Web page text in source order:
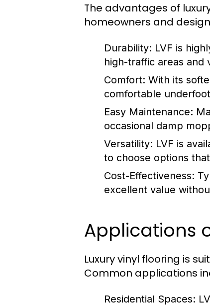
The advantages of
homeowners and
Durability: LVF is
high-traffic areas and
Comfort: With its
comfortable
Easy Maintenance:
occasional damp
Versatility: LVF is
to choose options
Cost-Effectiveness:
excellent value
Applications
Luxury vinyl flooring is
Common applications
Residential Spaces: